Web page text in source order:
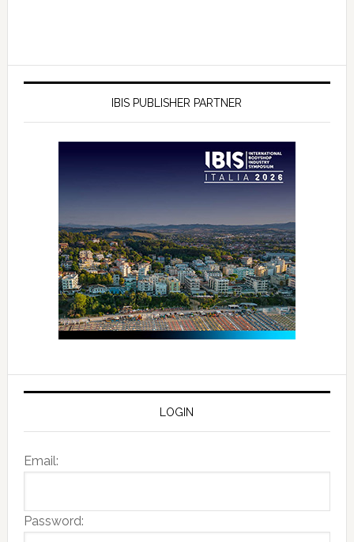
IBIS PUBLISHER PARTNER
LOGIN
Email:
Password: